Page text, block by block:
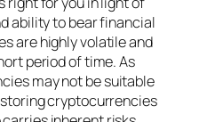
ability to bear financial
are highly volatile and
period of time. As
may not be suitable
cryptocurrencies